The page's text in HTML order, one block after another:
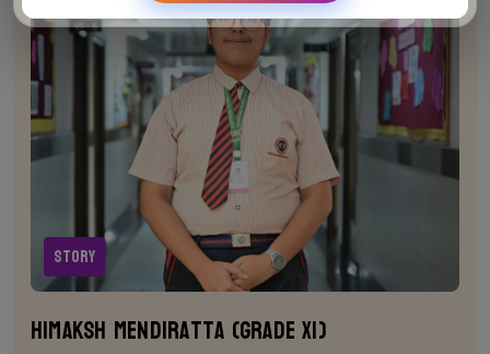
Story
Himaksh Mendiratta (Grade XI)